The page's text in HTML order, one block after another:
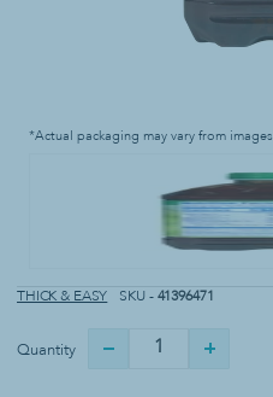
*Actual packaging may vary from images
THICK & EASY SKU - 41396471
Quantity